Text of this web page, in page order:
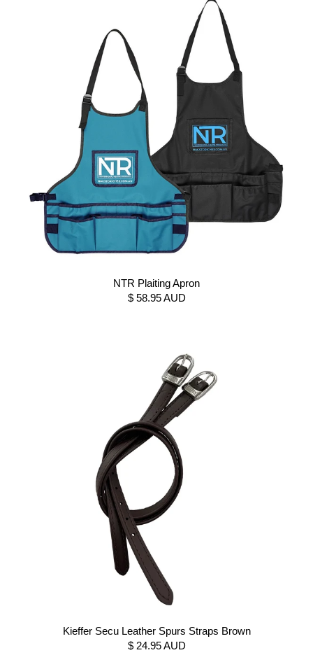
NTR Plaiting Apron
$ 58.95 AUD
Kieffer Secu Leather Spurs Straps Brown
$ 24.95 AUD